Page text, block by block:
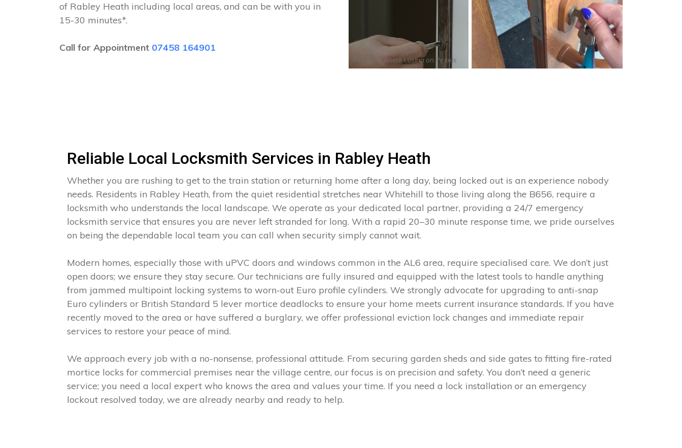
of Rabley Heath including local areas, and can be with you in
15-30 minutes*.
Call for Appointment 07458 164901
Photo by Anete Lusina on Pexels
Reliable Local Locksmith Services in Rabley Heath
Whether you are rushing to get to the train station or returning home after a long day, being locked out is an experience nobody
needs. Residents in Rabley Heath, from the quiet residential stretches near Whitehill to those living along the B656, require a
locksmith who understands the local landscape. We operate as your dedicated local partner, providing a 24/7 emergency
locksmith service that ensures you are never left stranded for long. With a rapid 20–30 minute response time, we pride ourselves
on being the dependable local team you can call when security simply cannot wait.
Modern homes, especially those with uPVC doors and windows common in the AL6 area, require specialised care. We don’t just
open doors; we ensure they stay secure. Our technicians are fully insured and equipped with the latest tools to handle anything
from jammed multipoint locking systems to worn-out Euro profile cylinders. We strongly advocate for upgrading to anti-snap
Euro cylinders or British Standard 5 lever mortice deadlocks to ensure your home meets current insurance standards. If you have
recently moved to the area or have suffered a burglary, we offer professional eviction lock changes and immediate repair
services to restore your peace of mind.
We approach every job with a no-nonsense, professional attitude. From securing garden sheds and side gates to fitting fire-rated
mortice locks for commercial premises near the village centre, our focus is on precision and safety. You don’t need a generic
service; you need a local expert who knows the area and values your time. If you need a lock installation or an emergency
lockout resolved today, we are already nearby and ready to help.